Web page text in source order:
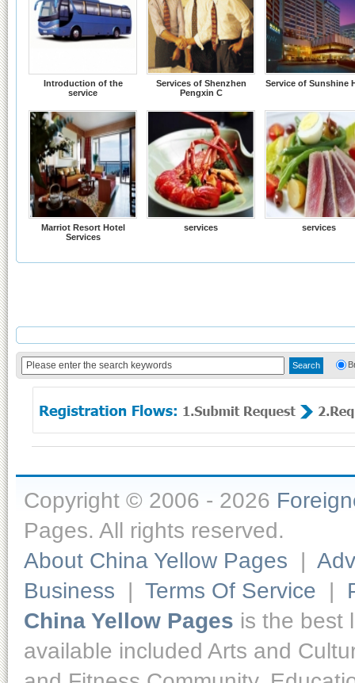
Introduction of the
service
Services of Shenzhen
Pengxin C
Service of Sunshine
Marriot Resort Hotel
Services
services services
Copyright © 2006 - 2026
Pages. All rights reserved.
About China Yellow Pages |
Business | Terms Of Service |
China Yellow Pages is the best
available included Arts and